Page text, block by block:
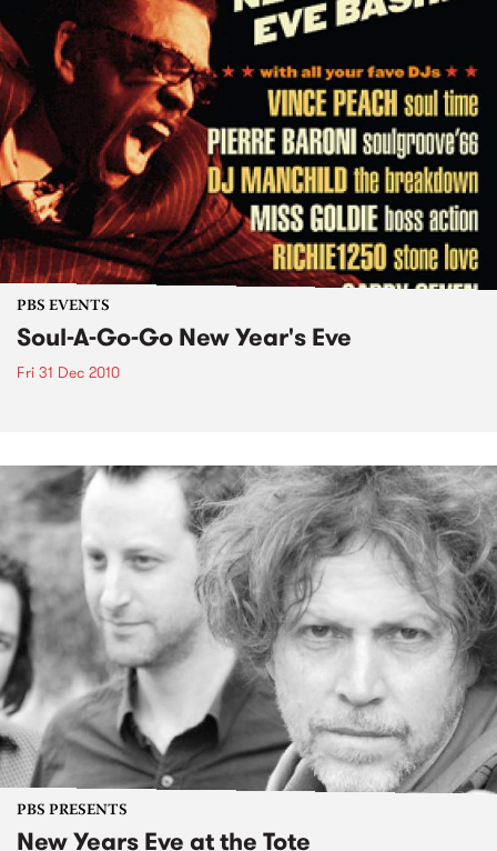
PBS EVENTS
Soul-A-Go-Go New Year's Eve
Fri 31 Dec 2010
PBS PRESENTS
New Years Eve at the Tote